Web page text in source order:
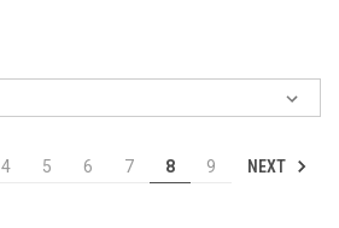
4 5 6 7 8 9 NEXT